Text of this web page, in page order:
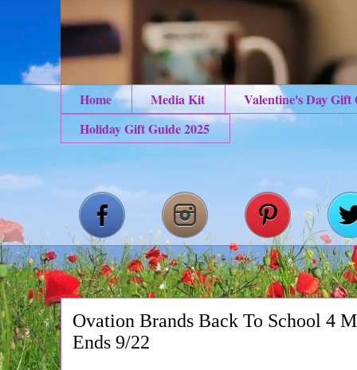
Home Media Kit
Valentine's Day Gift
Holiday Gift Guide 2025
Ovation Brands Back To School 4
Ends 9/22